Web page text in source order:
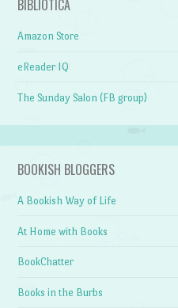
BIBLIOTICA
Amazon Store
eReader IQ
The Sunday Salon (FB group)
BOOKISH BLOGGERS
A Bookish Way of Life
At Home with Books
BookChatter
Books in the Burbs